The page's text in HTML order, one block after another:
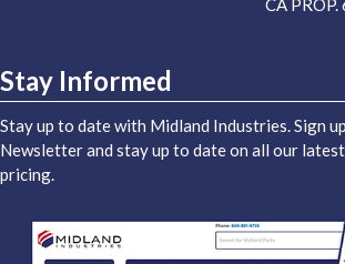
CA
Stay Informed
Stay up to date with Midland Industries. Sign
Newsletter and stay up to date on all our
pricing.